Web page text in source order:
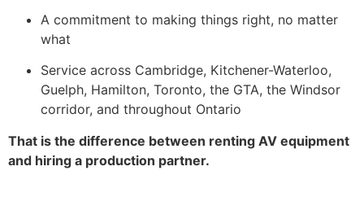
A commitment to making things right, no matter
what
Service across Cambridge, Kitchener-Waterloo,
Guelph, Hamilton, Toronto, the GTA, the Windsor
corridor, and throughout Ontario
That is the difference between renting AV equipment
and hiring a production partner.